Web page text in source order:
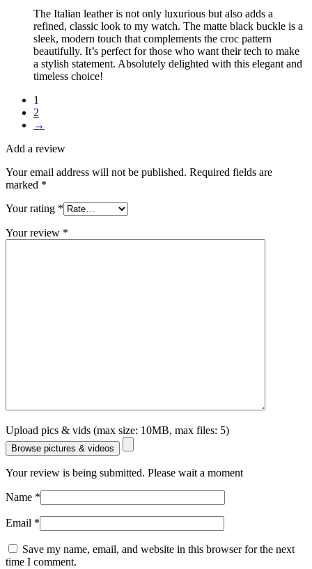
The Italian leather is not only luxurious but also adds a
refined, classic look to my watch. The matte black buckle is a
sleek, modern touch that complements the croc pattern
beautifully. It’s perfect for those who want their tech to make
a stylish statement. Absolutely delighted with this elegant and
timeless choice!
1
2
→
Add a review
Your email address will not be published. Required fields are
marked *
Your rating *
Your review *
Upload pics & vids (max size: 10MB, max files: 5)
Browse pictures & videos
Your review is being submitted. Please wait a moment
Name *
Email *
Save my name, email, and website in this browser for the next
time I comment.